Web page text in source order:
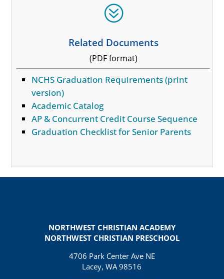
?
Related Documents
(PDF format)
NCHS Graduation Requirements (print
version)
Academic Catalog
AP & Concurrent Credit Course Sequence
Graduation Checklist for Senior Parents
NORTHWEST CHRISTIAN ACADEMY
NORTHWEST CHRISTIAN PRESCHOOL
4706 Park Center Ave NE
Lacey, WA 98516